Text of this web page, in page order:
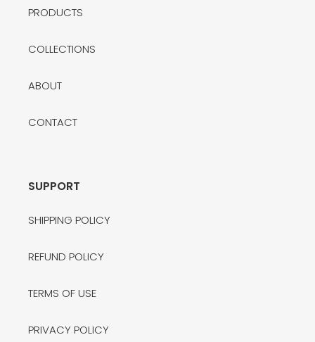
PRODUCTS
COLLECTIONS
ABOUT
CONTACT
SUPPORT
SHIPPING POLICY
REFUND POLICY
TERMS OF USE
PRIVACY POLICY